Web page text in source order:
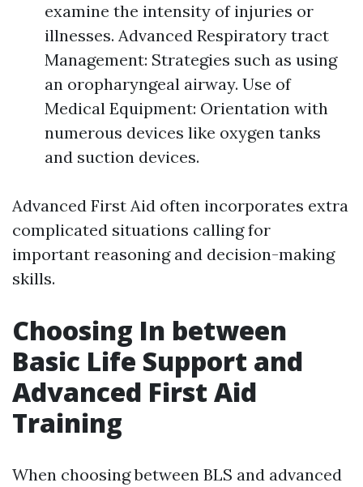
examine the intensity of injuries or
illnesses. Advanced Respiratory tract
Management: Strategies such as using
an oropharyngeal airway. Use of
Medical Equipment: Orientation with
numerous devices like oxygen tanks
and suction devices.
Advanced First Aid often incorporates extra
complicated situations calling for
important reasoning and decision-making
skills.
Choosing In between
Basic Life Support and
Advanced First Aid
Training
When choosing between BLS and advanced